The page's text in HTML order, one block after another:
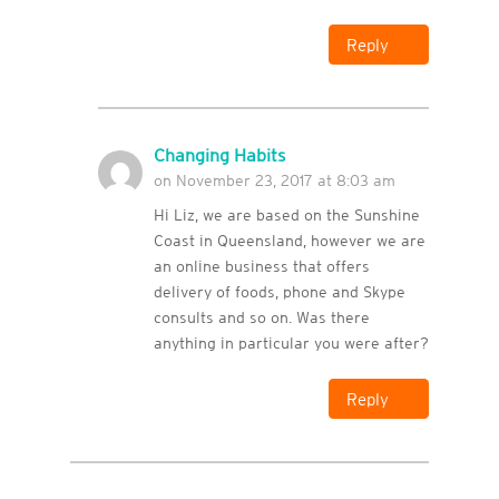
Reply
Changing Habits
on November 23, 2017 at 8:03 am
Hi Liz, we are based on the Sunshine
Coast in Queensland, however we are
an online business that offers
delivery of foods, phone and Skype
consults and so on. Was there
anything in particular you were after?
Reply